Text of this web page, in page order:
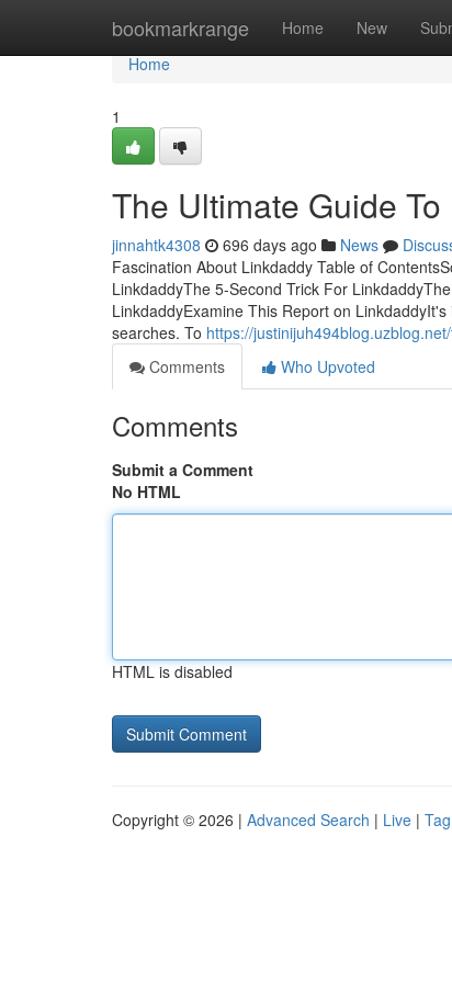
bookmarkrange Home New
Home
Home
1
The Ultimate Guide
jinnahtk4308 696 days ago News
Fascination About Linkdaddy Table of
LinkdaddyThe 5-Second Trick For
LinkdaddyExamine This Report on
searches. To https://
Comments
Who Upvoted
Comments
Submit a Comment
No HTML
HTML is disabled
Copyright © 2026 | Advanced Search | Live |